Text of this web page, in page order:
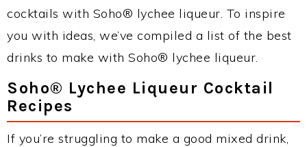
cocktails with Soho® lychee liqueur. To inspire
you with ideas, we’ve compiled a list of the best
drinks to make with Soho® lychee liqueur.
Soho® Lychee Liqueur Cocktail
Recipes
If you’re struggling to make a good mixed drink,